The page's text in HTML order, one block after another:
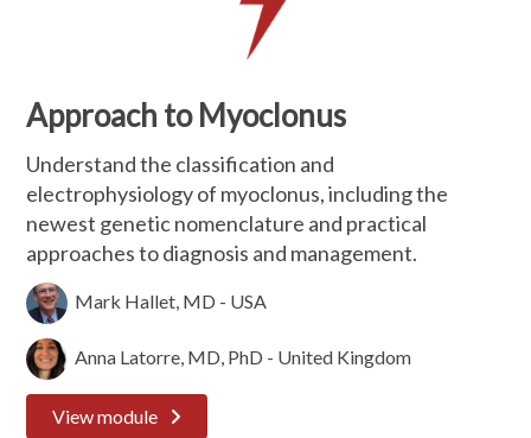
Approach to Myoclonus
Understand the classification and
electrophysiology of myoclonus, including the
newest genetic nomenclature and practical
approaches to diagnosis and management.
Mark Hallet, MD - USA
Anna Latorre, MD, PhD - United Kingdom
View module